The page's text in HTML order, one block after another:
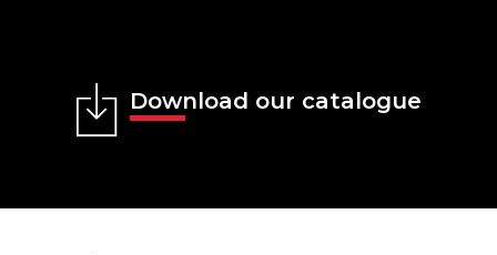
Download our catalogue